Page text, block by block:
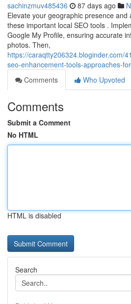
sachinzmuv485436 87 days ago
Elevate your geographic presence
these important local SEO tools .
Google My Profile, ensuring accurate
photos. Then,
https://caraqtty206324.bloginder.com/
seo-enhancement-tools-approaches-
Comments
Who Upvoted
Comments
Submit a Comment
No HTML
HTML is disabled
Search